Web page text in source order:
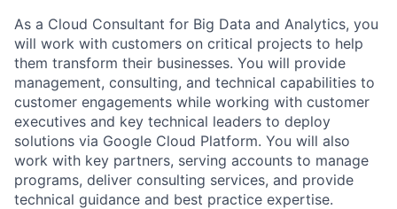
As a Cloud Consultant for Big Data and Analytics, you
will work with customers on critical projects to help
them transform their businesses. You will provide
management, consulting, and technical capabilities to
customer engagements while working with customer
executives and key technical leaders to deploy
solutions via Google Cloud Platform. You will also
work with key partners, serving accounts to manage
programs, deliver consulting services, and provide
technical guidance and best practice expertise.